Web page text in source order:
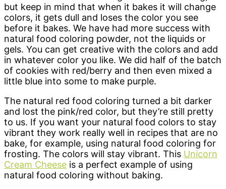
but keep in mind that when it bakes it will change
colors, it gets dull and loses the color you see
before it bakes. We have had more success with
natural food coloring powder, not the liquids or
gels. You can get creative with the colors and add
in whatever color you like. We did half of the batch
of cookies with red/berry and then even mixed a
little blue into some to make purple.
The natural red food coloring turned a bit darker
and lost the pink/red color, but they’re still pretty
to us. If you want your natural food colors to stay
vibrant they work really well in recipes that are no
bake, for example, using natural food coloring for
frosting. The colors will stay vibrant. This Unicorn
Cream Cheese is a perfect example of using
natural food coloring without baking.